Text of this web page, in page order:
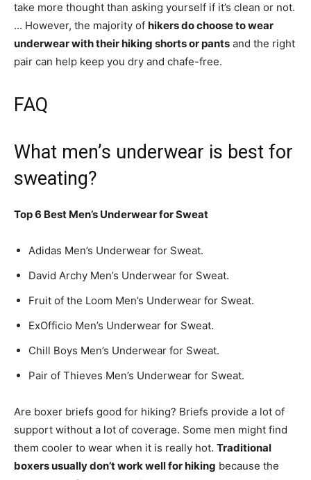
take more thought than asking yourself if it’s clean or not.
… However, the majority of hikers do choose to wear
underwear with their hiking shorts or pants and the right
pair can help keep you dry and chafe-free.
FAQ
What men’s underwear is best for
sweating?
Top 6 Best Men’s Underwear for Sweat
Adidas Men’s Underwear for Sweat.
David Archy Men’s Underwear for Sweat.
Fruit of the Loom Men’s Underwear for Sweat.
ExOfficio Men’s Underwear for Sweat.
Chill Boys Men’s Underwear for Sweat.
Pair of Thieves Men’s Underwear for Sweat.
Are boxer briefs good for hiking? Briefs provide a lot of
support without a lot of coverage. Some men might find
them cooler to wear when it is really hot. Traditional
boxers usually don’t work well for hiking because the